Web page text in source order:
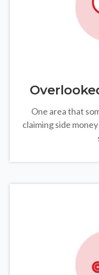
One area that
claiming side